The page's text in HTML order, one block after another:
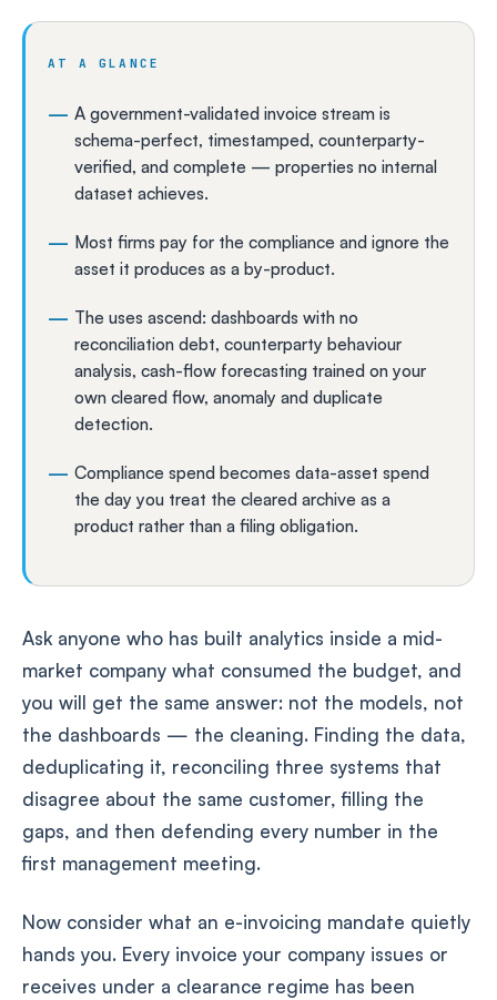
AT A GLANCE
A government-validated invoice stream is
schema-perfect, timestamped, counterparty-
verified, and complete — properties no internal
dataset achieves.
Most firms pay for the compliance and ignore the
asset it produces as a by-product.
The uses ascend: dashboards with no
reconciliation debt, counterparty behaviour
analysis, cash-flow forecasting trained on your
own cleared flow, anomaly and duplicate
detection.
Compliance spend becomes data-asset spend
the day you treat the cleared archive as a
product rather than a filing obligation.
Ask anyone who has built analytics inside a mid-
market company what consumed the budget, and
you will get the same answer: not the models, not
the dashboards — the cleaning. Finding the data,
deduplicating it, reconciling three systems that
disagree about the same customer, filling the
gaps, and then defending every number in the
first management meeting.
Now consider what an e-invoicing mandate quietly
hands you. Every invoice your company issues or
receives under a clearance regime has been